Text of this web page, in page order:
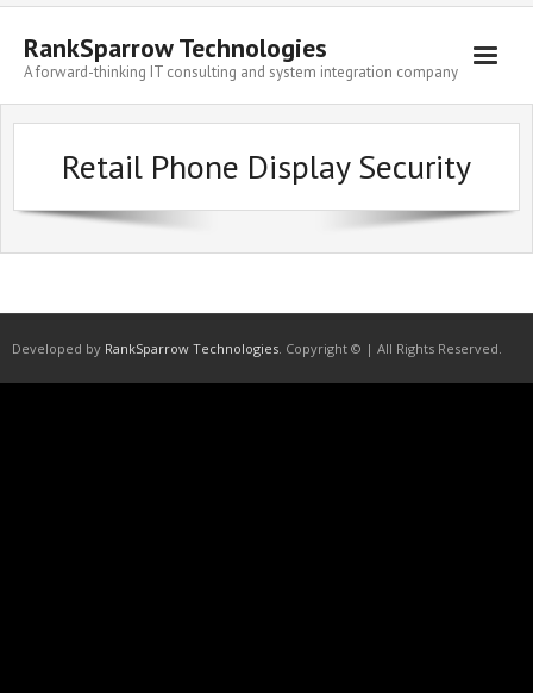
Skip
contentRankSparrow Technologies
A forward-thinking IT consulting and system integration company
Retail Phone Display Security
Developed by RankSparrow Technologies. Copyright © | All Rights Reserved.